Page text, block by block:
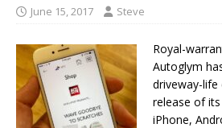
June 15, 2017 Steve
Royal-
Autoglym
driveway-life
release of
iPhone,